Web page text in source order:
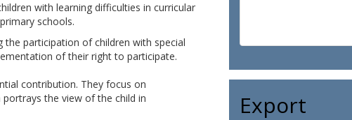
with learning difficulties in curricular
schools.
participation of children with special
of their right to participate.
contribution. They focus on
the view of the child in
Export